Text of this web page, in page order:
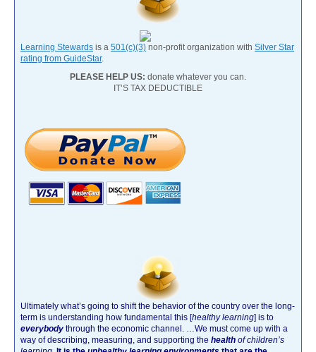
Learning Stewards is a 501(c)(3) non-profit organization with Silver Star
rating from GuideStar.
PLEASE HELP US: donate whatever you can.
IT’S TAX DEDUCTIBLE
Ultimately what’s going to shift the behavior of the country over the long-
term is understanding how fundamental this [healthy learning] is to
everybody through the economic channel.
…We must come up with a
way of describing, measuring, and supporting the health of children’s